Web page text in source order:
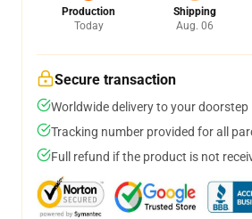
Production
Today
Shipping
Aug. 06
Secure transaction
Worldwide delivery to your doorstep
Tracking number provided for all
Full refund if the product is not